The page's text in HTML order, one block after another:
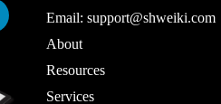
Email:support@shweiki.com
About
Resources
Services